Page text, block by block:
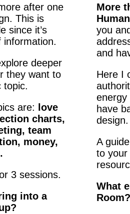
after one
This is
since it’s
information.
deeper
they want to
topic.
are:
love
charts,
team
money,
3 sessions.
into a
More
you
and
Here I
energy
have
design.
A
to your
What
Room?